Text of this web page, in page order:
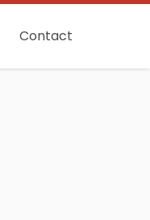
Contact